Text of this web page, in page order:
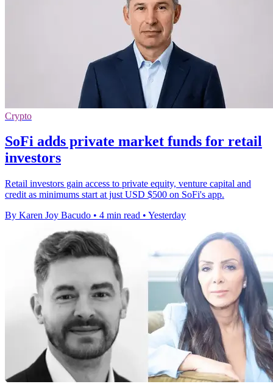
Crypto
SoFi adds private market funds for retail
investors
Retail investors gain access to private equity, venture capital and
credit as minimums start at just USD $500 on SoFi's app.
By Karen Joy Bacudo • 4 min read • Yesterday